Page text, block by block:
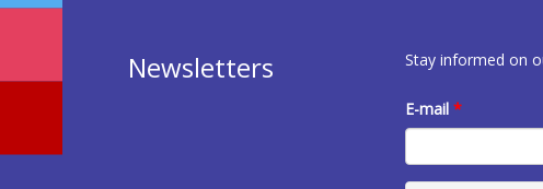
Newsletters Stay informed on
E-mail*